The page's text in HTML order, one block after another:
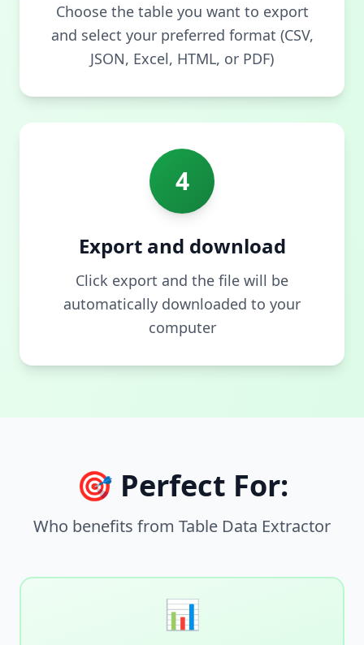
Choose the table you want to export
and select your preferred format (CSV,
JSON, Excel, HTML, or PDF)
4
Export and download
Click export and the file will be
automatically downloaded to your
computer
🎯 Perfect For:
Who benefits from Table Data Extractor
📊